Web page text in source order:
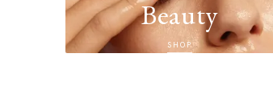
Beauty
SHOP